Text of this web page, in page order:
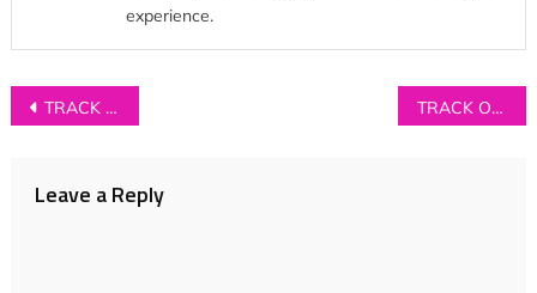
experience.
Post
TRACK OF THE DAY: Richard Walters – ‘A.M’ TRACK OF THE DAY: Tin Foil Astronaut – ‘Never Too Soon’
Leave a Reply